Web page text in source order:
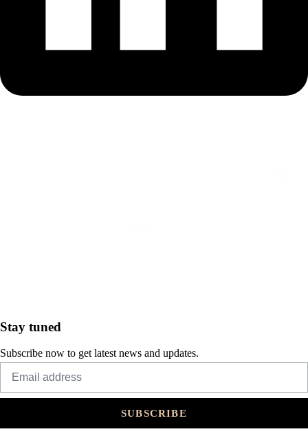
Stay tuned
Subscribe now to get latest news and updates.
SUBSCRIBE